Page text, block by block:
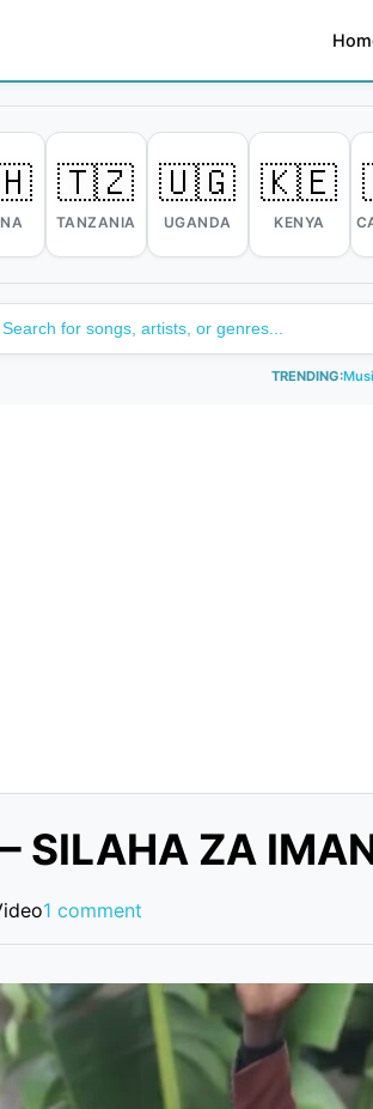
🇹🇿
TANZANIA
🇺🇬
UGANDA
🇰🇪
KENYA
TRENDING:
SILAHA ZA
1 comment